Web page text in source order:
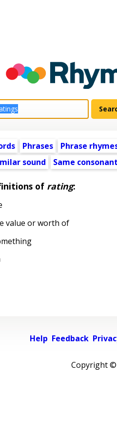
Phrases Phrase
sound Same
of rating:
value or worth of
Help Feedback
Copyright ©